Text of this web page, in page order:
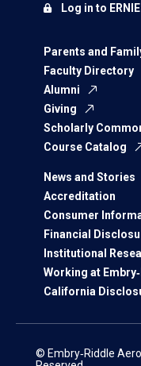
Parents and
Faculty Directory
Alumni
Giving
Scholarly
Course Catalog
News and Stories
Accreditation
Consumer
Financial
Institutional
Working at
California
Log in to ERNIE
© Embry‑Riddle